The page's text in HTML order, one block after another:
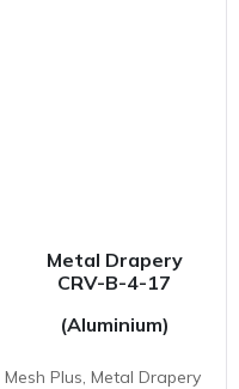
Metal Drapery
CRV-B-4-17
(Aluminium)
Mesh Plus, Metal Drapery